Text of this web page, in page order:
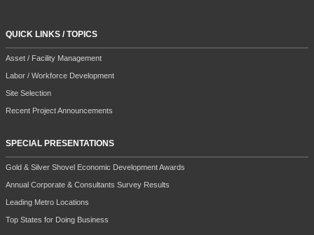
QUICK LINKS / TOPICS
Asset / Facility Management
Labor / Workforce Development
Site Selection
Recent Project Announcements
SPECIAL PRESENTATIONS
Gold & Silver Shovel Economic Development Awards
Annual Corporate & Consultants Survey Results
Leading Metro Locations
Top States for Doing Business